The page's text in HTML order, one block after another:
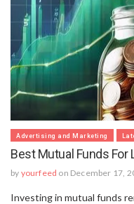
Advertising and Marketing
Best Mutual Funds
by yourfeed on December 17,
Investing in mutual funds